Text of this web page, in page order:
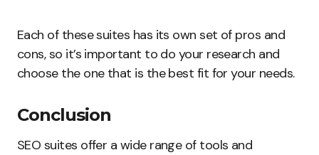
Each of these suites has its own set of pros and
cons, so it’s important to do your research and
choose the one that is the best fit for your needs.
Conclusion
SEO suites offer a wide range of tools and